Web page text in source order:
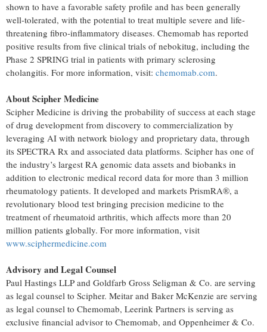
shown to have a favorable safety profile and has been generally
well-tolerated, with the potential to treat multiple severe and life-
threatening fibro-inflammatory diseases. Chemomab has reported
positive results from five clinical trials of nebokitug, including the
Phase 2 SPRING trial in patients with primary sclerosing
cholangitis. For more information, visit: chemomab.com.
About Scipher Medicine
Scipher Medicine is driving the probability of success at each stage
of drug development from discovery to commercialization by
leveraging AI with network biology and proprietary data, through
its SPECTRA Rx and associated data platforms. Scipher has one of
the industry’s largest RA genomic data assets and biobanks in
addition to electronic medical record data for more than 3 million
rheumatology patients. It developed and markets PrismRA®, a
revolutionary blood test bringing precision medicine to the
treatment of rheumatoid arthritis, which affects more than 20
million patients globally. For more information, visit
www.sciphermedicine.com
Advisory and Legal Counsel
Paul Hastings LLP and Goldfarb Gross Seligman & Co. are serving
as legal counsel to Scipher. Meitar and Baker McKenzie are serving
as legal counsel to Chemomab, Leerink Partners is serving as
exclusive financial advisor to Chemomab, and Oppenheimer & Co.